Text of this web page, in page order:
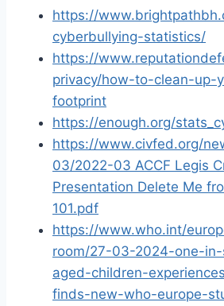
https://
cyberbullying-statistics/
https://
privacy/how-to-clean-up-
footprint
https://enough.org/
https://www.civfed.org/
03/2022-03 ACCF Legis
Presentation Delete Me
101.pdf
https://www.who.int/
room/27-03-2024-one-
aged-children-
finds-new-who-europe-